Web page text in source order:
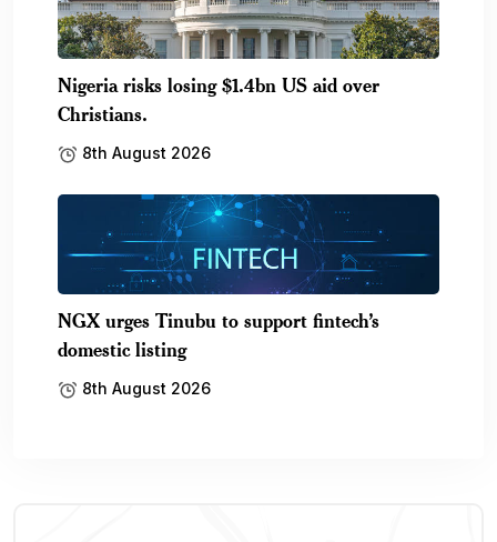
Nigeria risks losing $1.4bn US aid over
Christians.
8th August 2026
NGX urges Tinubu to support fintech’s
domestic listing
8th August 2026